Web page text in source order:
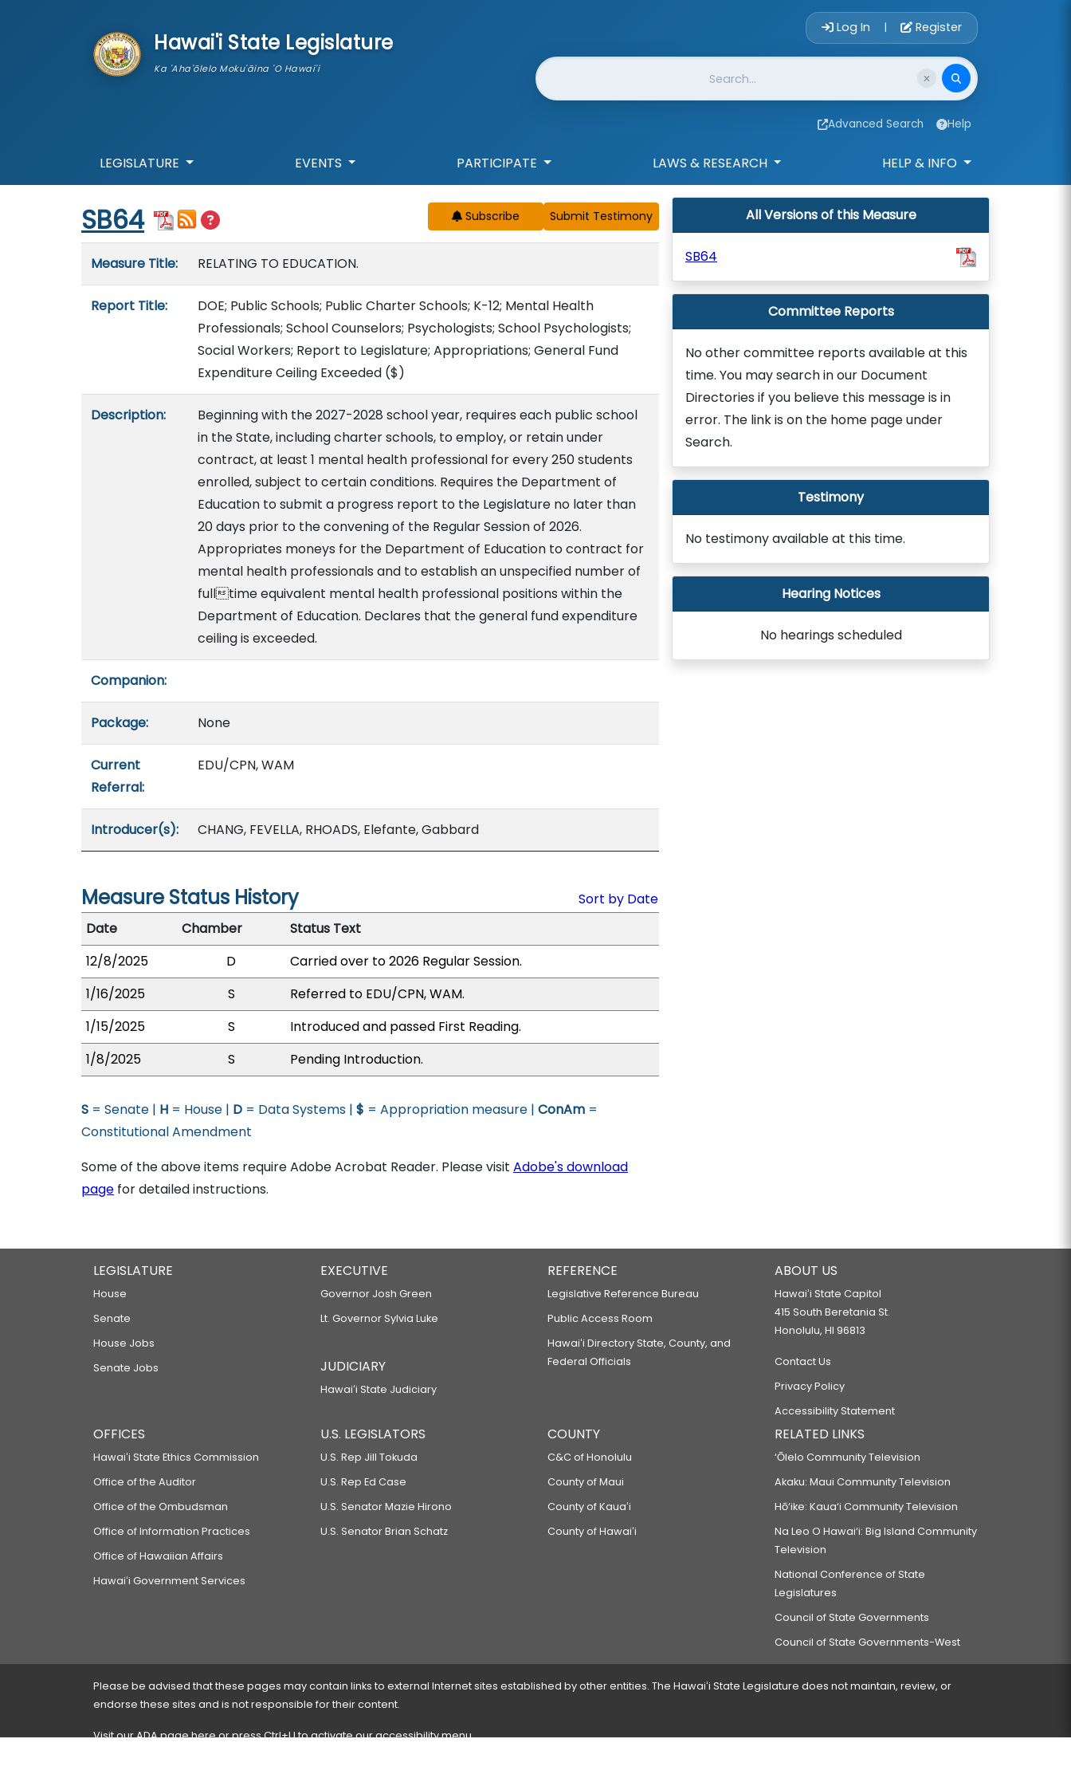
Hawai'i State Legislature
Ka 'Aha'ōlelo Moku'āina 'O Hawai'i
Account Login
Log In | Register
Website Search
Advanced Search Help
LEGISLATURE EVENTS PARTICIPATE LAWS & RESEARCH HELP & INFO
Start of measure content
SB64 Subscribe
Measure Title: RELATING TO EDUCATION.
Report Title:
DOE; Public Schools; Public Charter Schools; K-12; Mental Health
Professionals; School Counselors; Psychologists; School Psychologists;
Social Workers; Report to Legislature; Appropriations; General Fund
Expenditure Ceiling Exceeded ($)
Description:
Beginning with the 2027-2028 school year, requires each public school
in the State, including charter schools, to employ, or retain under
contract, at least 1 mental health professional for every 250 students
enrolled, subject to certain conditions. Requires the Department of
Education to submit a progress report to the Legislature no later than
20 days prior to the convening of the Regular Session of 2026.
Appropriates moneys for the Department of Education to contract for
mental health professionals and to establish an unspecified number of
fulltime equivalent mental health professional positions within the
Department of Education. Declares that the general fund expenditure
ceiling is exceeded.
Companion:
Package: None
Current
Referral:
EDU/CPN, WAM
Introducer(s): CHANG, FEVELLA, RHOADS, Elefante, Gabbard
Measure Status History
Sort by Date
Date
Chamber
Status Text
12/8/2025
D
Carried over to 2026 Regular Session.
1/16/2025
S
Referred to EDU/CPN, WAM.
1/15/2025
S
Introduced and passed First Reading.
1/8/2025
S Pending Introduction.
S = Senate | H = House | D = Data Systems | $ = Appropriation measure | ConAm =
Constitutional Amendment
Some of the above items require Adobe Acrobat Reader. Please visit Adobe's download
page for detailed instructions.
All Versions of this Measure
SB64
Committee Reports
No other committee reports available at this
time. You may search in our Document
Directories if you believe this message is in
error. The link is on the home page under
Search.
Testimony
No testimony available at this time.
Hearing Notices
No hearings scheduled
LEGISLATURE
House
Senate
House Jobs
Senate Jobs
EXECUTIVE
Governor Josh Green
Lt. Governor Sylvia Luke
JUDICIARY
Hawaiʻi State Judiciary
REFERENCE
Legislative Reference Bureau
Public Access Room
Hawaiʻi Directory State, County, and
Federal Officials
ABOUT US
Hawaiʻi State Capitol
415 South Beretania St.
Honolulu, HI 96813
Contact Us
Privacy Policy
Accessibility Statement
OFFICES
Hawaiʻi State Ethics Commission
Office of the Auditor
Office of the Ombudsman
Office of Information Practices
Office of Hawaiian Affairs
Hawaiʻi Government Services
U.S. LEGISLATORS
U.S. Rep Jill Tokuda
U.S. Rep Ed Case
U.S. Senator Mazie Hirono
U.S. Senator Brian Schatz
COUNTY
C&C of Honolulu
County of Maui
County of Kauaʻi
County of Hawaiʻi
RELATED LINKS
‘Ōlelo Community Television
Akaku: Maui Community Television
Hō‘ike: Kaua‘i Community Television
Na Leo O Hawai‘i: Big Island Community
Television
National Conference of State
Legislatures
Council of State Governments
Council of State Governments-West
Please be advised that these pages may contain links to external Internet sites established by other entities. The Hawaiʻi State Legislature does not maintain, review, or
endorse these sites and is not responsible for their content.
Visit our ADA pagehereor press Ctrl+U to activate our accessibility menu.